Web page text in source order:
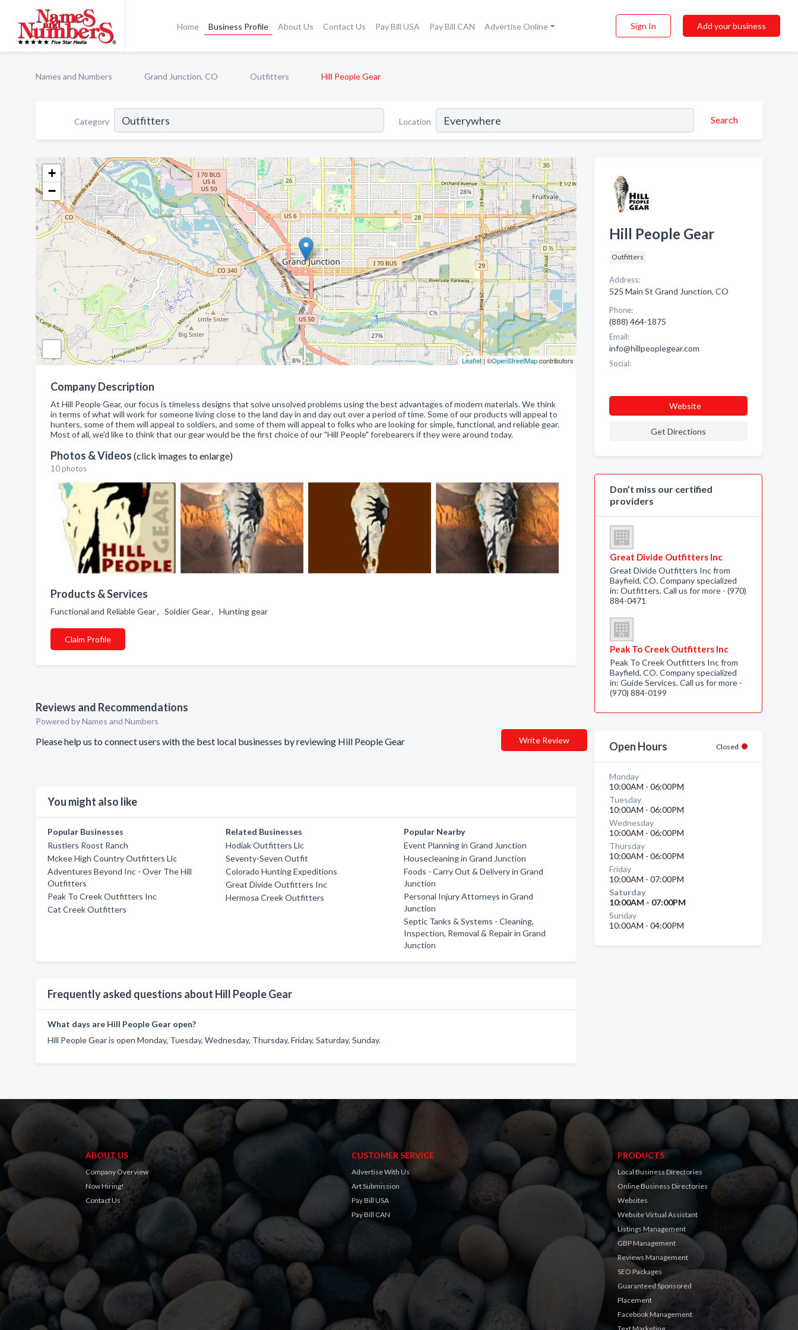
Home Business Profile About Us Contact Us Pay Bill USA Pay Bill CAN Advertise Online Sign In Add your business
Names and Numbers Grand Junction, CO Outfitters Hill People Gear
Category Location Search
+
−
Leaflet| ©OpenStreetMapcontributors
Company Description
At Hill People Gear, our focus is timeless designs that solve unsolved problems using the best advantages of modern materials. We think
in terms of what will work for someone living close to the land day in and day out over a period of time. Some of our products will appeal to
hunters, some of them will appeal to soldiers, and some of them will appeal to folks who are looking for simple, functional, and reliable gear.
Most of all, we'd like to think that our gear would be the first choice of our "Hill People" forebearers if they were around today.
Photos & Videos (click images to enlarge)
10 photos
Products & Services
Functional and Reliable Gear , Soldier Gear , Hunting gear
Claim Profile
Reviews and Recommendations
Powered by Names and Numbers
Please help us to connect users with the best local businesses by reviewing Hill People Gear Write Review
You might also like
Popular Businesses
Rustlers Roost Ranch
Mckee High Country Outfitters Llc
Adventures Beyond Inc - Over The Hill
Outfitters
Peak To Creek Outfitters Inc
Cat Creek Outfitters
Related Businesses
Hodiak Outfitters Llc
Seventy-Seven Outfit
Colorado Hunting Expeditions
Great Divide Outfitters Inc
Hermosa Creek Outfitters
Popular Nearby
Event Planning in Grand Junction
Housecleaning in Grand Junction
Foods - Carry Out & Delivery in Grand
Junction
Personal Injury Attorneys in Grand
Junction
Septic Tanks & Systems - Cleaning,
Inspection, Removal & Repair in Grand
Junction
Frequently asked questions about Hill People Gear
What days are Hill People Gear open?
Hill People Gear is open Monday, Tuesday, Wednesday, Thursday, Friday, Saturday, Sunday.
Hill People Gear
Outfitters
Address:
525 Main St Grand Junction, CO
Phone:
(888) 464-1875
Email:
info@hillpeoplegear.com
Social:
Website
Get Directions
Don’t miss our certified
providers
Great Divide Outfitters Inc
Great Divide Outfitters Inc from
Bayfield, CO. Company specialized
in: Outfitters. Call us for more - (970)
884-0471
Peak To Creek Outfitters Inc
Peak To Creek Outfitters Inc from
Bayfield, CO. Company specialized
in: Guide Services. Call us for more -
(970) 884-0199
Open Hours Closed
Monday
10:00AM - 06:00PM
Tuesday
10:00AM - 06:00PM
Wednesday
10:00AM - 06:00PM
Thursday
10:00AM - 06:00PM
Friday
10:00AM - 07:00PM
Saturday
10:00AM - 07:00PM
Sunday
10:00AM - 04:00PM
ABOUT US
Company Overview
Now Hiring!
Contact Us
CUSTOMER SERVICE
Advertise With Us
Art Submission
Pay Bill USA
Pay Bill CAN
PRODUCTS
Local Business Directories
Online Business Directories
Websites
Website Virtual Assistant
Listings Management
GBP Management
Reviews Management
SEO Packages
Guaranteed Sponsored
Placement
Facebook Management